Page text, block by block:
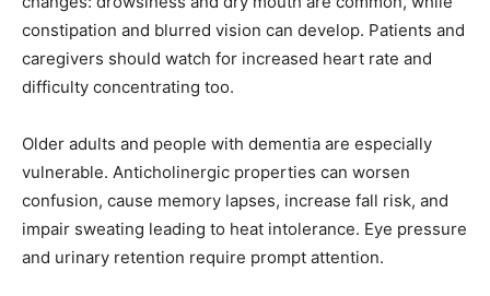
constipation and blurred vision can develop. Patients and
caregivers should watch for increased heart rate and
difficulty concentrating too.
Older adults and people with dementia are especially
vulnerable. Anticholinergic properties can worsen
confusion, cause memory lapses, increase fall risk, and
impair sweating leading to heat intolerance. Eye pressure
and urinary retention require prompt attention.